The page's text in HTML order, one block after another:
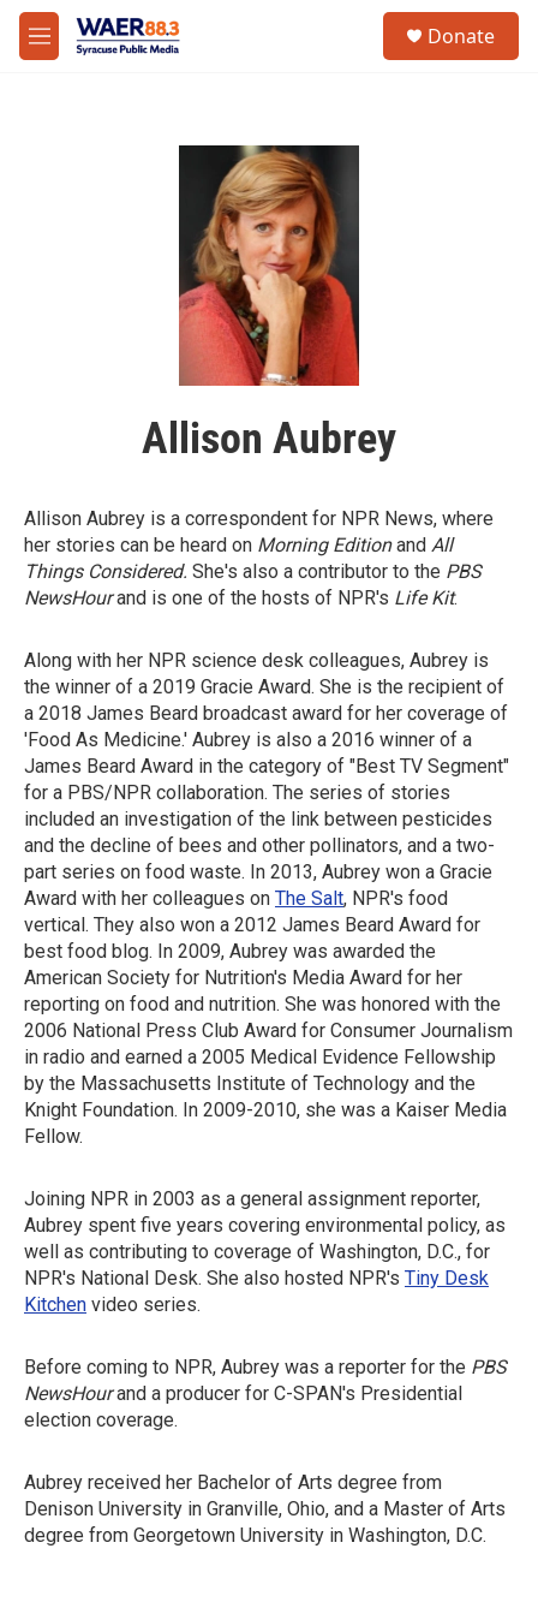
Skip to main content
M
e
Donate
Allison Aubrey
Allison Aubrey is a correspondent for NPR News, where
her stories can be heard on Morning Editionand All
Things Considered. She's also a contributor to the PBS
NewsHourand is one of the hosts of NPR's Life Kit.
Along with her NPR science desk colleagues, Aubrey is
the winner of a 2019 Gracie Award. She is the recipient of
a 2018 James Beard broadcast award for her coverage of
'Food As Medicine.' Aubrey is also a 2016 winner of a
James Beard Award in the category of "Best TV Segment"
for a PBS/NPR collaboration. The series of stories
included an investigation of the link between pesticides
and the decline of bees and other pollinators, and a two-
part series on food waste. In 2013, Aubrey won a Gracie
Award with her colleagues on The Salt, NPR's food
vertical. They also won a 2012 James Beard Award for
best food blog. In 2009, Aubrey was awarded the
American Society for Nutrition's Media Award for her
reporting on food and nutrition. She was honored with the
2006 National Press Club Award for Consumer Journalism
in radio and earned a 2005 Medical Evidence Fellowship
by the Massachusetts Institute of Technology and the
Knight Foundation. In 2009-2010, she was a Kaiser Media
Fellow.
Joining NPR in 2003 as a general assignment reporter,
Aubrey spent five years covering environmental policy, as
well as contributing to coverage of Washington, D.C., for
NPR's National Desk. She also hosted NPR's Tiny Desk
Kitchen video series.
Before coming to NPR, Aubrey was a reporter for the PBS
NewsHourand a producer for C-SPAN's Presidential
election coverage.
Aubrey received her Bachelor of Arts degree from
Denison University in Granville, Ohio, and a Master of Arts
degree from Georgetown University in Washington, D.C.